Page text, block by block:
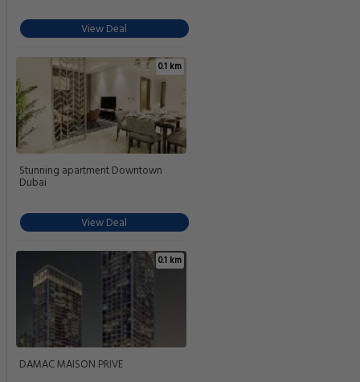
View Deal
0.1 km
Stunning apartment Downtown
Dubai
View Deal
0.1 km
DAMAC MAISON PRIVE